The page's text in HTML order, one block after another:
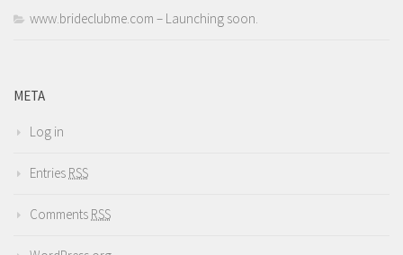
www.brideclubme.com – Launching soon.
META
Log in
Entries RSS
Comments RSS